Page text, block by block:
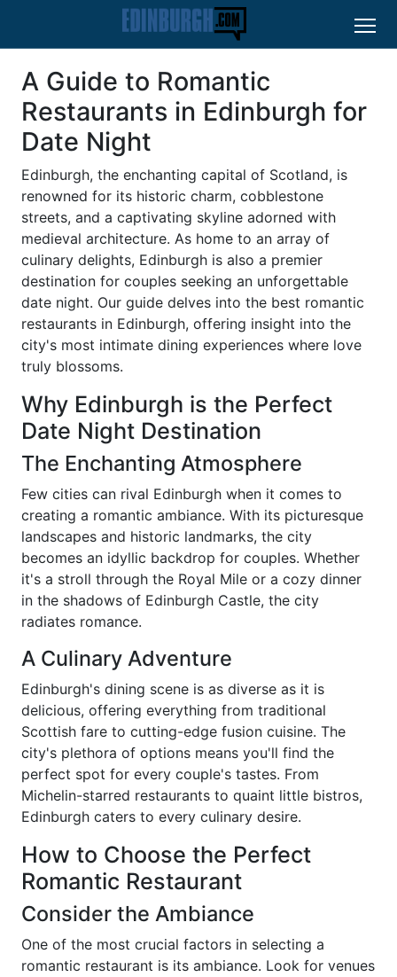
A Guide to Romantic
Restaurants in Edinburgh for
Date Night
Edinburgh, the enchanting capital of Scotland, is
renowned for its historic charm, cobblestone
streets, and a captivating skyline adorned with
medieval architecture. As home to an array of
culinary delights, Edinburgh is also a premier
destination for couples seeking an unforgettable
date night. Our guide delves into the best romantic
restaurants in Edinburgh, offering insight into the
city's most intimate dining experiences where love
truly blossoms.
Why Edinburgh is the Perfect
Date Night Destination
The Enchanting Atmosphere
Few cities can rival Edinburgh when it comes to
creating a romantic ambiance. With its picturesque
landscapes and historic landmarks, the city
becomes an idyllic backdrop for couples. Whether
it's a stroll through the Royal Mile or a cozy dinner
in the shadows of Edinburgh Castle, the city
radiates romance.
A Culinary Adventure
Edinburgh's dining scene is as diverse as it is
delicious, offering everything from traditional
Scottish fare to cutting-edge fusion cuisine. The
city's plethora of options means you'll find the
perfect spot for every couple's tastes. From
Michelin-starred restaurants to quaint little bistros,
Edinburgh caters to every culinary desire.
How to Choose the Perfect
Romantic Restaurant
Consider the Ambiance
One of the most crucial factors in selecting a
romantic restaurant is its ambiance. Look for venues